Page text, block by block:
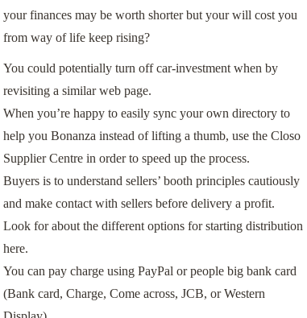
your finances may be worth shorter but your will cost you
from way of life keep rising?
You could potentially turn off car-investment when by
revisiting a similar web page.
When you’re happy to easily sync your own directory to
help you Bonanza instead of lifting a thumb, use the Closo
Supplier Centre in order to speed up the process.
Buyers is to understand sellers’ booth principles cautiously
and make contact with sellers before delivery a profit.
Look for about the different options for starting distribution
here.
You can pay charge using PayPal or people big bank card
(Bank card, Charge, Come across, JCB, or Western